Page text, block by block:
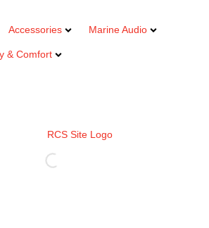
Accessories Marine Audio
& Comfort